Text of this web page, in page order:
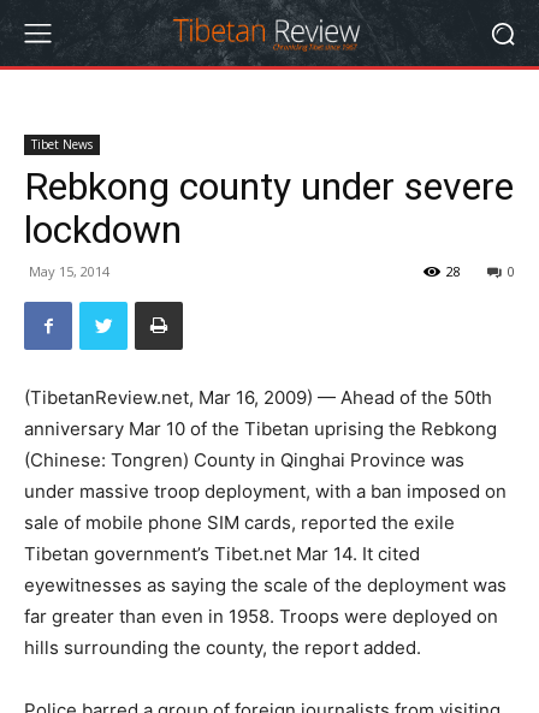
Tibet News
Rebkong county under severe
lockdown
May 15, 2014 0
28
(TibetanReview.net, Mar 16, 2009) — Ahead of the 50th
anniversary Mar 10 of the Tibetan uprising the Rebkong
(Chinese: Tongren) County in Qinghai Province was
under massive troop deployment, with a ban imposed on
sale of mobile phone SIM cards, reported the exile
Tibetan government’s Tibet.net Mar 14. It cited
eyewitnesses as saying the scale of the deployment was
far greater than even in 1958. Troops were deployed on
hills surrounding the county, the report added.